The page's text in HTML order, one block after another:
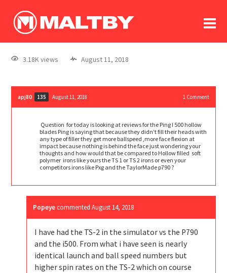
log In
register
3.18K views August 11, 2018
apj80 135 August 11, 2018 1 Comment
Question for today is looking at reviews for the Ping I 500 hollow
blades Ping is saying that because they didn’t fill their heads with
any type of filler they get more ballspeed ,more face flexion at
impact because nothing is behind the face just wondering your
thoughts and how would that be compared to Hollow filled soft
polymer irons like yours the TS 1 or TS 2 irons or even your
competitors irons like Pxg and the TaylorMade p790 ?
Popeye commentedAugust 14, 2018
I have had the TS-2 in the simulator vs the P790
and the i500. From what i have seen is nearly
identical launch and ball speed numbers but
higher spin rates on the TS-2 which on course